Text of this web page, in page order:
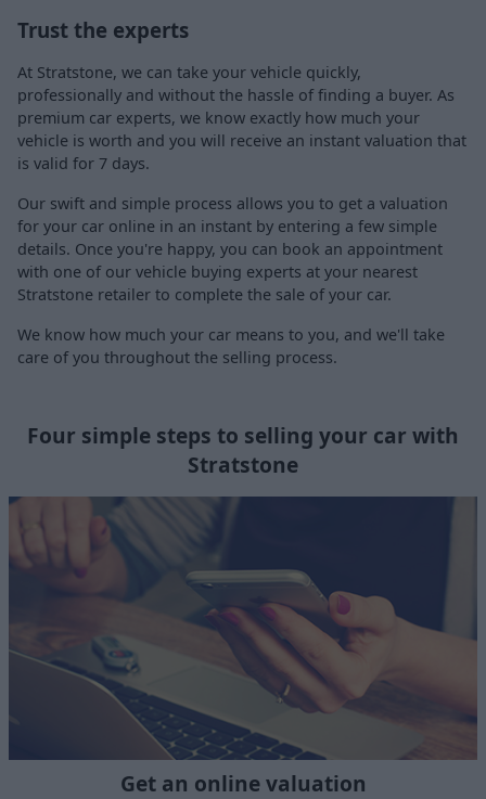
Trust the experts
At Stratstone, we can take your vehicle quickly,
professionally and without the hassle of finding a buyer. As
premium car experts, we know exactly how much your
vehicle is worth and you will receive an instant valuation that
is valid for 7 days.
Our swift and simple process allows you to get a valuation
for your car online in an instant by entering a few simple
details. Once you're happy, you can book an appointment
with one of our vehicle buying experts at your nearest
Stratstone retailer to complete the sale of your car.
We know how much your car means to you, and we'll take
care of you throughout the selling process.
Four simple steps to selling your car with
Stratstone
Get an online valuation